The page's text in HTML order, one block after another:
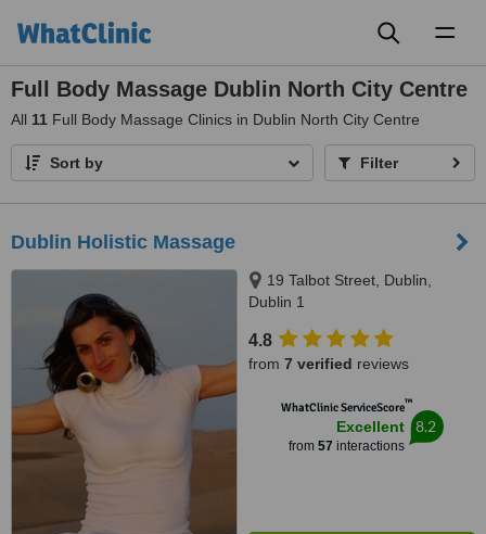
Full Body Massage Dublin North City Centre
All 11 Full Body Massage Clinics in Dublin North City Centre
Sort by Filter
Dublin Holistic Massage
19 Talbot Street, Dublin,
Dublin 1
4.8
from 7 verified reviews
WhatClinic ServiceScore™
Excellent
from 57 interactions
8.2